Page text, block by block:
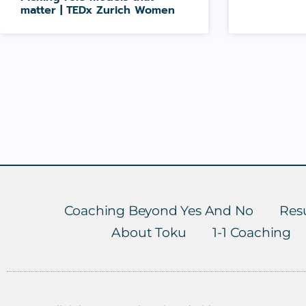
matter | TEDx Zurich Women
Coaching Beyond Yes And No
About Toku
1-1 Coaching